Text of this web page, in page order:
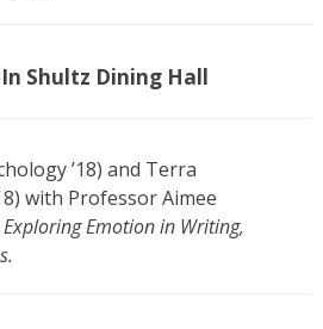
Shultz Dining Hall
’18) and Terra
with Professor Aimee
Exploring Emotion in Writing,